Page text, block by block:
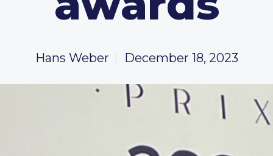
Hans Weber December 18, 2023